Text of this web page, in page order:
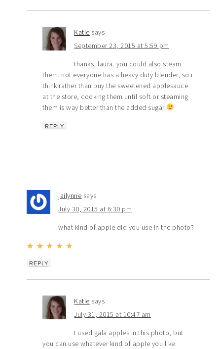
Katie says
September 23, 2015 at 5:59 pm
thanks, laura. you could also steam
them. not everyone has a heavy duty blender, so i
think rather than buy the sweetened applesauce
at the store, cooking them until soft or steaming
them is way better than the added sugar
REPLY
jailynne says
July 30, 2015 at 6:30 pm
what kind of apple did you use in the photo?
REPLY
Katie says
July 31, 2015 at 10:47 am
I used gala apples in this photo, but
you can use whatever kind of apple you like.